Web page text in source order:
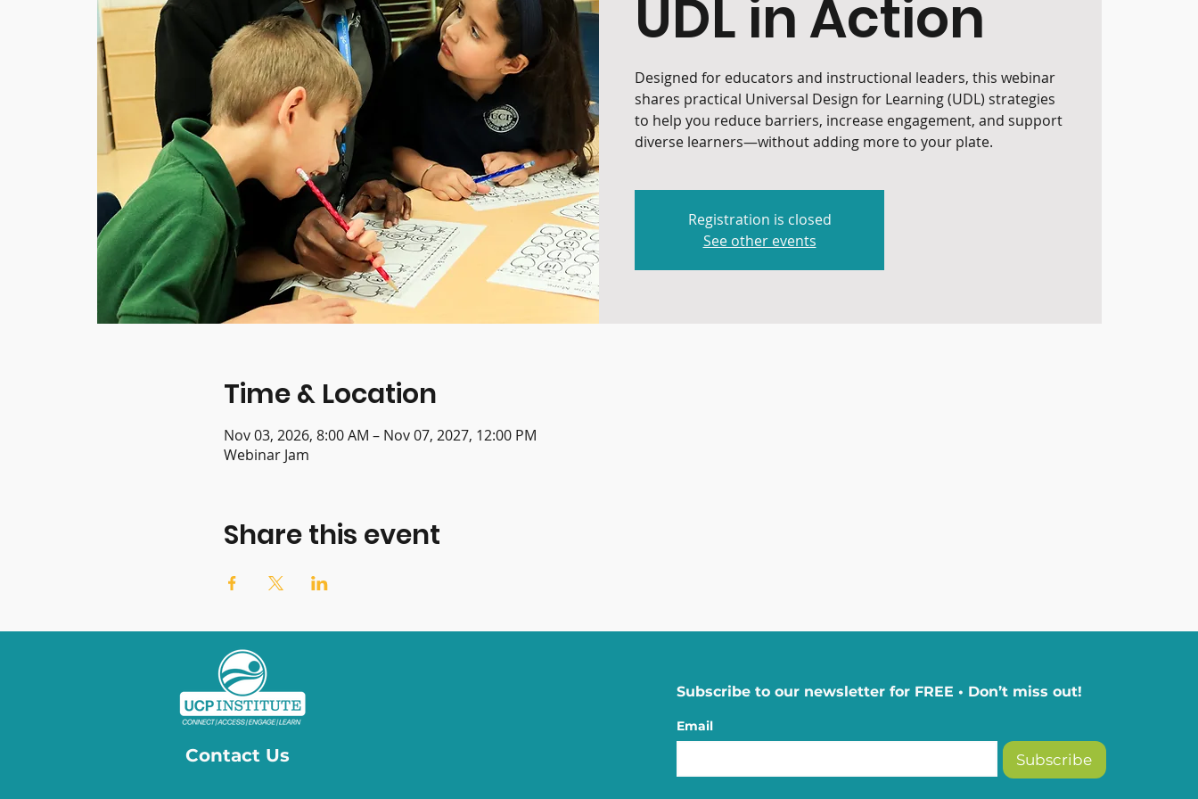
UDL in Action
Designed for educators and instructional leaders, this webinar
shares practical Universal Design for Learning (UDL) strategies
to help you reduce barriers, increase engagement, and support
diverse learners—without adding more to your plate.
Registration is closed
See other events
Time & Location
Nov 03, 2026, 8:00 AM – Nov 07, 2027, 12:00 PM
Webinar Jam
Share this event
Contact Us
Subscribe to our newsletter for FREE • Don’t miss out!
Email
Subscribe